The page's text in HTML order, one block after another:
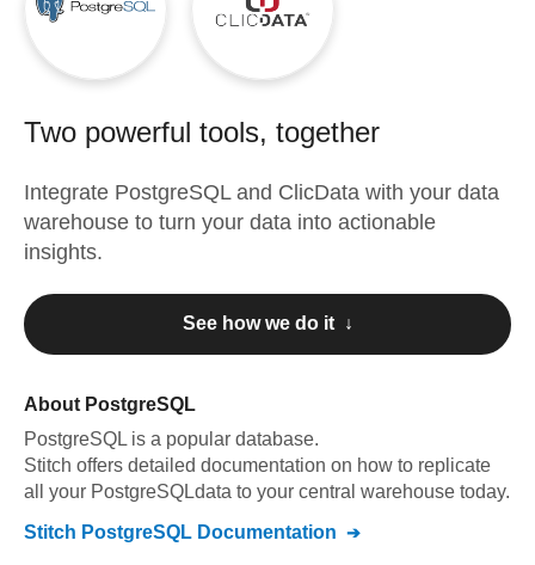
Two powerful tools, together
Integrate PostgreSQLand ClicData with your data
warehouse to turn your data into actionable
insights.
See how we do it ↓
About PostgreSQL
PostgreSQL is a popular database.
Stitch offers detailed documentation on how to replicate
all your PostgreSQLdata to your central warehouse today.
Stitch PostgreSQL Documentation